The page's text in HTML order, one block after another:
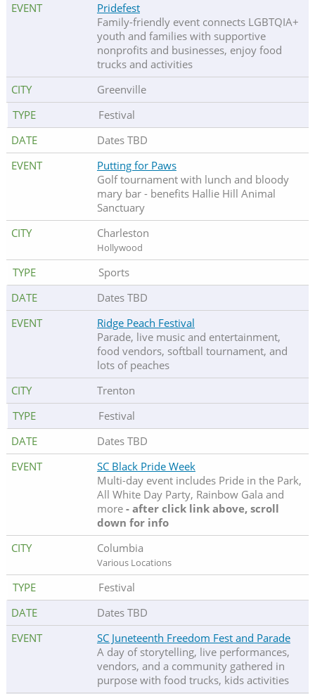
Pridefest
Family-friendly event connects LGBTQIA+
youth and families with supportive
nonprofits and businesses, enjoy food
trucks and activities
Greenville
Festival
Dates TBD
Putting for Paws
Golf tournament with lunch and bloody
mary bar - benefits Hallie Hill Animal
Sanctuary
Charleston
Hollywood
Sports
Dates TBD
Ridge Peach Festival
Parade, live music and entertainment,
food vendors, softball tournament, and
lots of peaches
Trenton
Festival
Dates TBD
SC Black Pride Week
Multi-day event includes Pride in the Park,
All White Day Party, Rainbow Gala and
more - after click link above, scroll
down for info
Columbia
Various Locations
Festival
Dates TBD
SC Juneteenth Freedom Fest and Parade
A day of storytelling, live performances,
vendors, and a community gathered in
purpose with food trucks, kids activities